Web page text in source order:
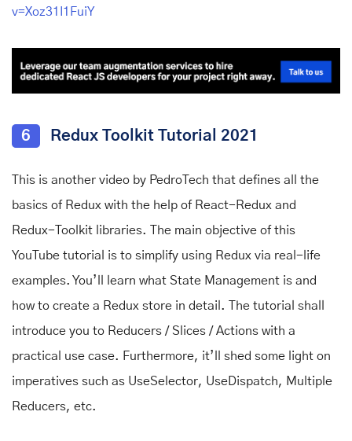
v=Xoz31I1FuiY
6 Redux Toolkit Tutorial 2021
This is another video by PedroTech that defines all the
basics of Redux with the help of React-Redux and
Redux-Toolkit libraries. The main objective of this
YouTube tutorial is to simplify using Redux via real-life
examples. You’ll learn what State Management is and
how to create a Redux store in detail. The tutorial shall
introduce you to Reducers / Slices / Actions with a
practical use case. Furthermore, it’ll shed some light on
imperatives such as UseSelector, UseDispatch, Multiple
Reducers, etc.